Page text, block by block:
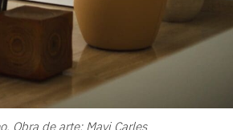
Obra de arte: Mayi Carles